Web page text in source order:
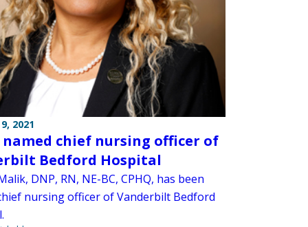
2021
chief nursing officer of
Bedford Hospital
DNP, RN, NE-BC, CPHQ, has been
nursing officer of Vanderbilt Bedford